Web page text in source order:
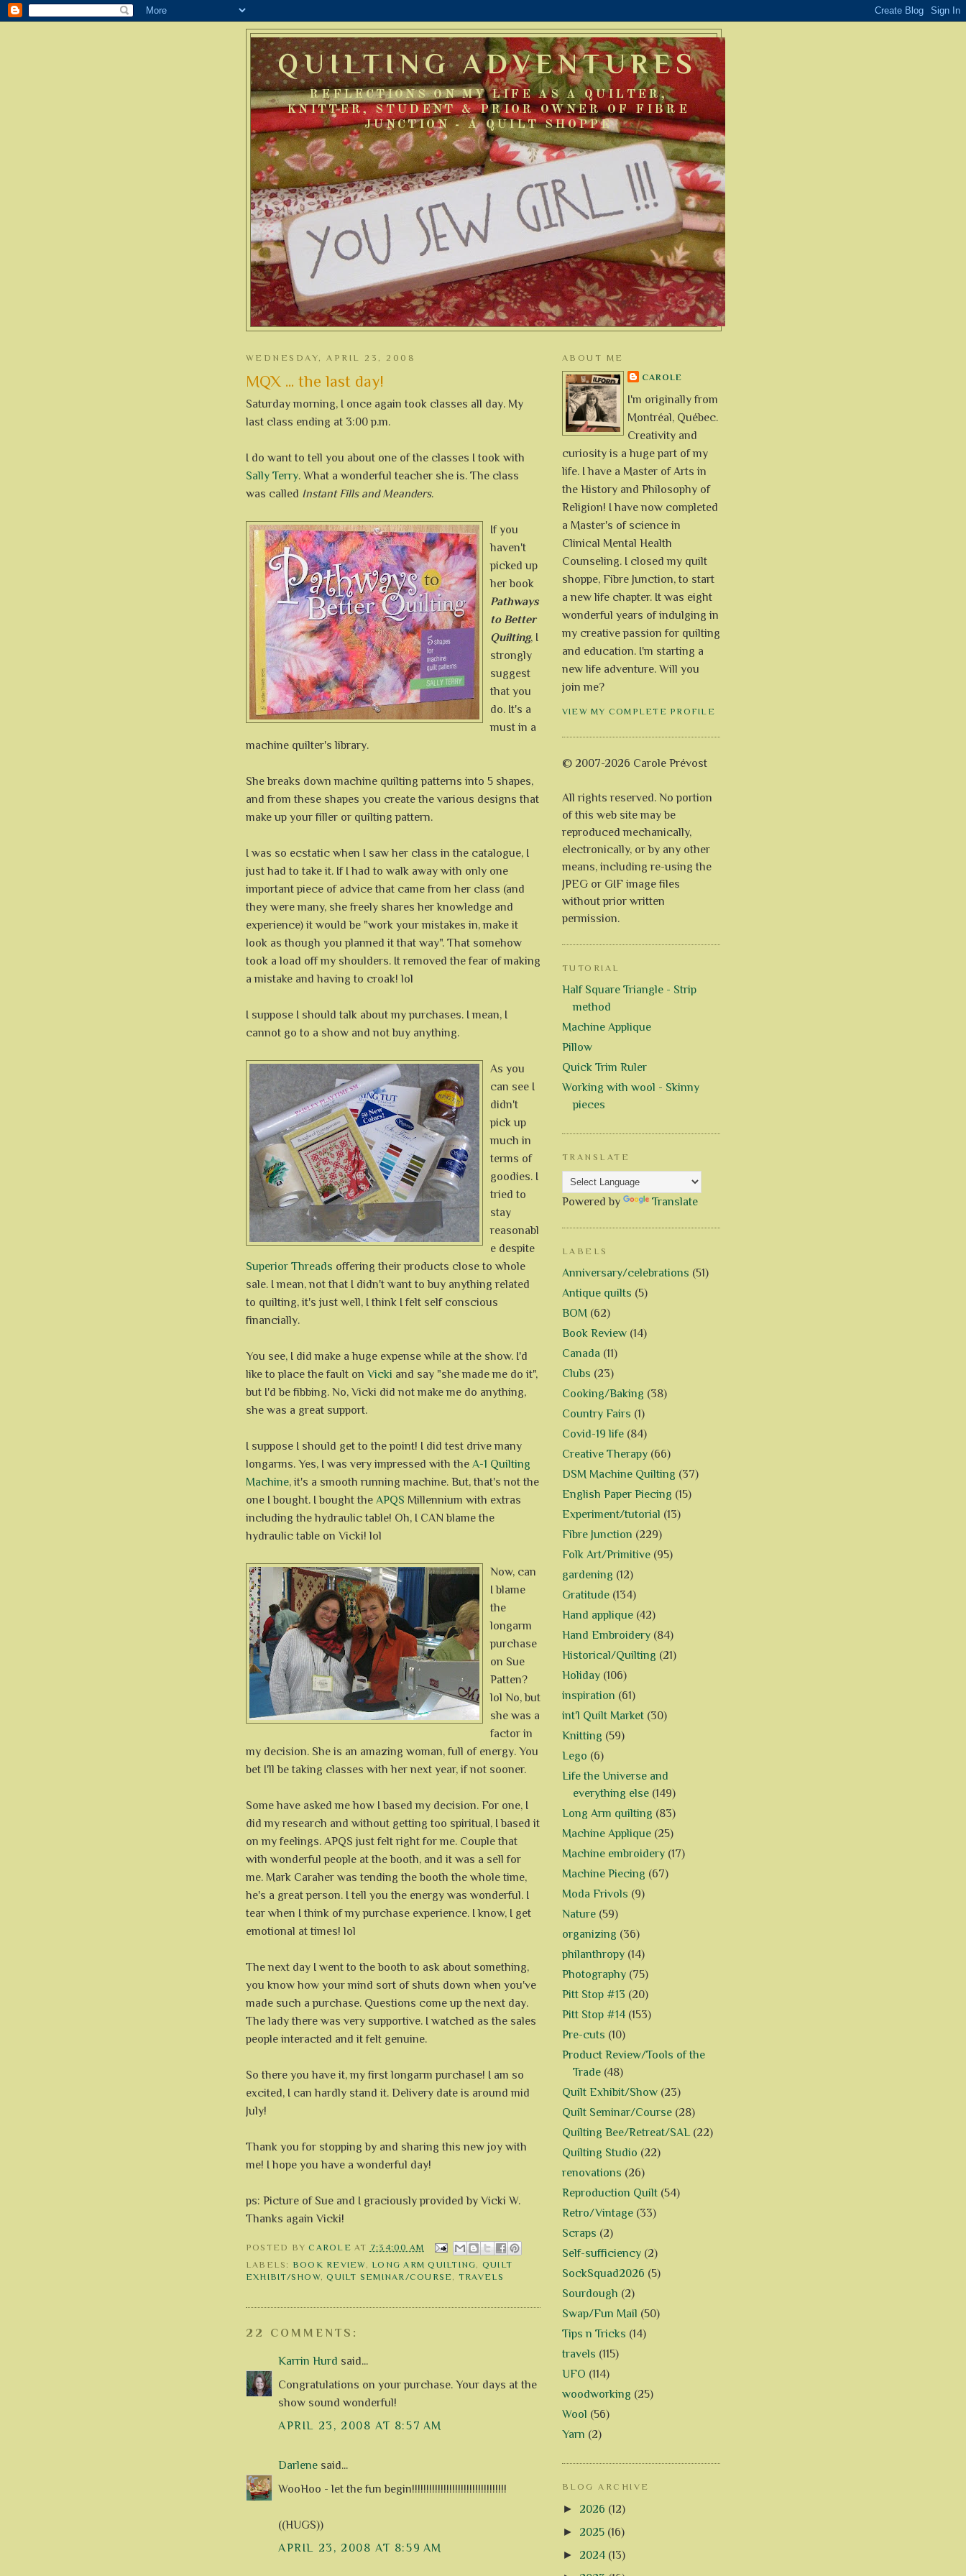
QUILTING ADVENTURES
REFLECTIONS ON MY LIFE AS A QUILTER,
KNITTER, STUDENT & PRIOR OWNER OF FIBRE
JUNCTION - A QUILT SHOPPE
WEDNESDAY, APRIL 23, 2008
MQX ... the last day!
Saturday morning, I once again took classes all day. My
last class ending at 3:00 p.m.
I do want to tell you about one of the classes I took with
Sally Terry. What a wonderful teacher she is. The class
was called Instant Fills and Meanders.
If you
haven't
picked up
her book
Pathways
to Better
Quilting, I
strongly
suggest
that you
do. It's a
must in a
machine quilter's library.
She breaks down machine quilting patterns into 5 shapes,
and from these shapes you create the various designs that
make up your filler or quilting pattern.
I was so ecstatic when I saw her class in the catalogue, I
just had to take it. If I had to walk away with only one
important piece of advice that came from her class (and
they were many, she freely shares her knowledge and
experience) it would be "work your mistakes in, make it
look as though you planned it that way". That somehow
took a load off my shoulders. It removed the fear of making
a mistake and having to croak! lol
I suppose I should talk about my purchases. I mean, I
cannot go to a show and not buy anything.
As you
can see I
didn't
pick up
much in
terms of
goodies. I
tried to
stay
reasonabl
e despite
Superior Threads offering their products close to whole
sale. I mean, not that I didn't want to buy anything related
to quilting, it's just well, I think I felt self conscious
financially.
You see, I did make a huge expense while at the show. I'd
like to place the fault onVicki and say "she made me do it",
but I'd be fibbing. No, Vicki did not make me do anything,
she was a great support.
I suppose I should get to the point! I did test drive many
longarms. Yes, I was very impressed with the A-1 Quilting
Machine, it's a smooth running machine. But, that's not the
one I bought. I bought the APQS Millennium with extras
including the hydraulic table! Oh, I CAN blame the
hydraulic table on Vicki! lol
Now, can
I blame
the
longarm
purchase
on Sue
Patten?
lol No, but
she was a
factor in
my decision. She is an amazing woman, full of energy. You
bet I'll be taking classes with her next year, if not sooner.
Some have asked me how I based my decision. For one, I
did my research and without getting too spiritual, I based it
on my feelings. APQS just felt right for me. Couple that
with wonderful people at the booth, and it was a sell for
me. Mark Caraher was tending the booth the whole time,
he's a great person. I tell you the energy was wonderful. I
tear when I think of my purchase experience. I know, I get
emotional at times! lol
The next day I went to the booth to ask about something,
you know how your mind sort of shuts down when you've
made such a purchase. Questions come up the next day.
The lady there was very supportive. I watched as the sales
people interacted and it felt genuine.
So there you have it, my first longarm purchase! I am so
excited, I can hardly stand it. Delivery date is around mid
July!
Thank you for stopping by and sharing this new joy with
me! I hope you have a wonderful day!
ps: Picture of Sue and I graciously provided by Vicki W.
Thanks again Vicki!
POSTED BYCAROLE AT 7:34:00 AM
LABELS: BOOK REVIEW, LONG ARM QUILTING, QUILT
EXHIBIT/SHOW,QUILT SEMINAR/COURSE, TRAVELS
22 COMMENTS:
Karrin Hurd said...
Congratulations on your purchase. Your days at the
show sound wonderful!
APRIL 23, 2008 AT 8:57 AM
Darlene said...
WooHoo - let the fun begin!!!!!!!!!!!!!!!!!!!!!!!!!!!!!!!!!
((HUGS))
APRIL 23, 2008 AT 8:59 AM
ABOUT ME
CAROLE
I'm originally from
Montréal, Québec.
Creativity and
curiosity is a huge part of my
life. I have a Master of Arts in
the History and Philosophy of
Religion! I have now completed
a Master's of science in
Clinical Mental Health
Counseling. I closed my quilt
shoppe, Fibre Junction, to start
a new life chapter. It was eight
wonderful years of indulging in
my creative passion for quilting
and education. I'm starting a
new life adventure. Will you
join me?
VIEW MY COMPLETE PROFILE
© 2007-2026 Carole Prévost
All rights reserved. No portion
of this web site may be
reproduced mechanically,
electronically, or by any other
means, including re-using the
JPEG or GIF image files
without prior written
permission.
TUTORIAL
Half Square Triangle - Strip
method
Machine Applique
Pillow
Quick Trim Ruler
Working with wool - Skinny
pieces
TRANSLATE
Powered by Translate
LABELS
Anniversary/celebrations (51)
Antique quilts (5)
BOM (62)
Book Review (14)
Canada (11)
Clubs (23)
Cooking/Baking (38)
Country Fairs (1)
Covid-19 life (84)
Creative Therapy (66)
DSM Machine Quilting (37)
English Paper Piecing (15)
Experiment/tutorial (13)
Fibre Junction (229)
Folk Art/Primitive (95)
gardening (12)
Gratitude (134)
Hand applique (42)
Hand Embroidery (84)
Historical/Quilting (21)
Holiday (106)
inspiration (61)
int'l Quilt Market (30)
Knitting (59)
Lego (6)
Life the Universe and
everything else (149)
Long Arm quilting (83)
Machine Applique (25)
Machine embroidery (17)
Machine Piecing (67)
Moda Frivols (9)
Nature (59)
organizing (36)
philanthropy (14)
Photography (75)
Pitt Stop #13 (20)
Pitt Stop #14 (153)
Pre-cuts (10)
Product Review/Tools of the
Trade (48)
Quilt Exhibit/Show (23)
Quilt Seminar/Course (28)
Quilting Bee/Retreat/SAL (22)
Quilting Studio (22)
renovations (26)
Reproduction Quilt (54)
Retro/Vintage (33)
Scraps (2)
Self-sufficiency (2)
SockSquad2026 (5)
Sourdough (2)
Swap/Fun Mail (50)
Tips n Tricks (14)
travels (115)
UFO (114)
woodworking (25)
Wool (56)
Yarn (2)
BLOG ARCHIVE
► 2026 (12)
► 2025 (16)
► 2024 (13)